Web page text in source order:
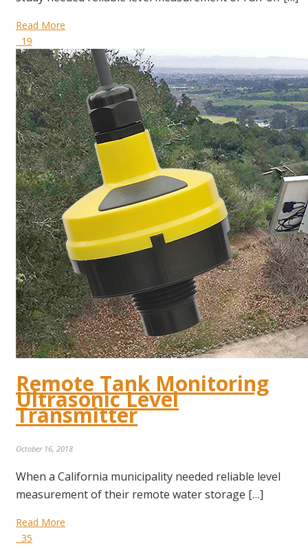
Read More
19
Remote Tank Monitoring
Ultrasonic Level
Transmitter
October 16, 2018
When a California municipality needed reliable level
measurement of their remote water storage […]
Read More
35